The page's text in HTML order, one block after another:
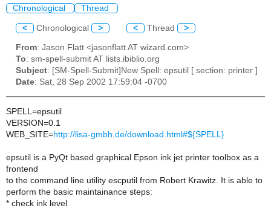
Chronological Thread
< Chronological > < Thread >
From: Jason Flatt <jasonflatt AT wizard.com>
To: sm-spell-submit AT lists.ibiblio.org
Subject: [SM-Spell-Submit]New Spell: epsutil [ section: printer ]
Date: Sat, 28 Sep 2002 17:59:04 -0700
SPELL=epsutil
VERSION=0.1
WEB_SITE=http://lisa-gmbh.de/download.html#${SPELL}
epsutil is a PyQt based graphical Epson ink jet printer toolbox as a
frontend
to the command line utility escputil from Robert Krawitz. It is able to
perform the basic maintainance steps:
* check ink level